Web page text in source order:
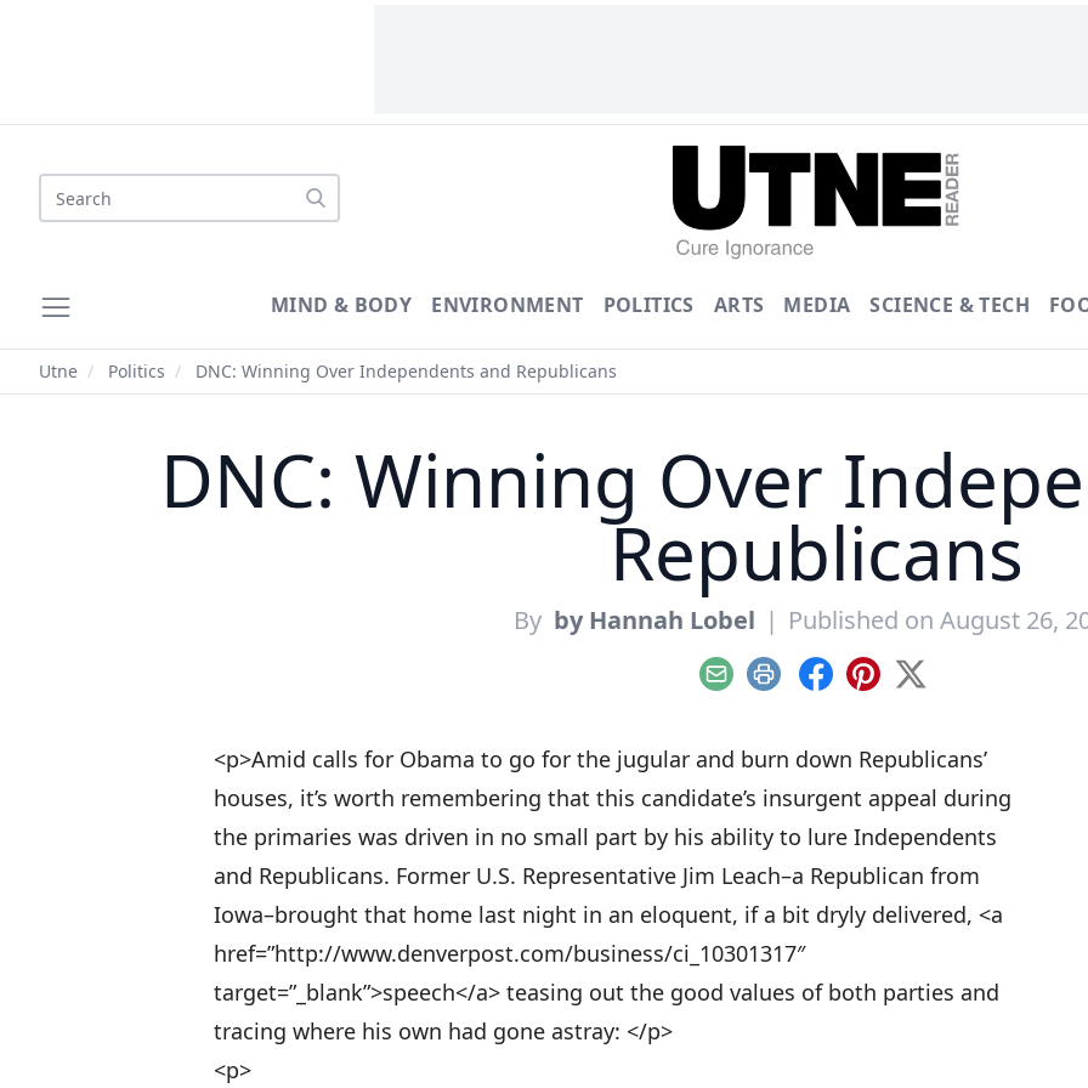
Search
MIND & BODY ENVIRONMENT POLITICS ARTS MEDIA SCIENCE & TECH
Utne / Politics / DNC: Winning Over Independents and Republicans
DNC: Winning Over
Republicans
By by Hannah Lobel | Published on August 26,
EmailPrint Facebook
Pinterest
X
<p>Amid calls for Obama to go for the jugular and burn down Republicans’
houses, it’s worth remembering that this candidate’s insurgent appeal during
the primaries was driven in no small part by his ability to lure Independents
and Republicans. Former U.S. Representative Jim Leach–a Republican from
Iowa–brought that home last night in an eloquent, if a bit dryly delivered, <a
href=”http://www.denverpost.com/business/ci_10301317″
target=”_blank”>speech</a> teasing out the good values of both parties and
tracing where his own had gone astray: </p>
<p>